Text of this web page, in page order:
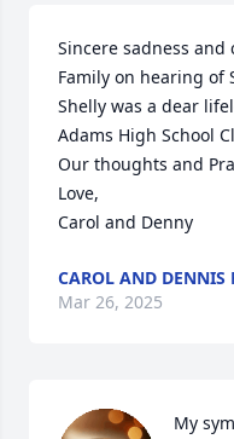
Sincere sadness and
Family on hearing of
Shelly was a dear
Adams High School
Our thoughts and
Love,
Carol and Denny
CAROL AND DENNIS
Mar 26, 2025
My